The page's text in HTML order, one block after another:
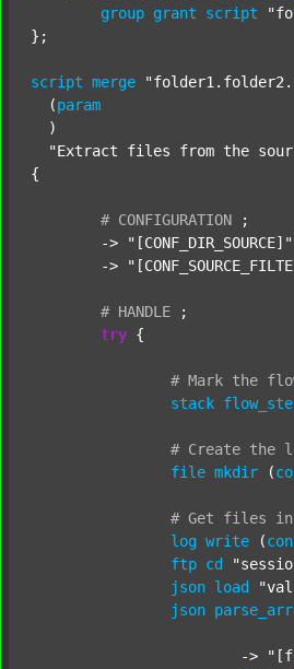
group grant script
};
script merge
  (
param
  )
"Extract files from the
{
# CONFIGURATION
;
	->
"[CONF_DIR_SOURCE]"
	->
# HANDLE
;
try {
# Mark the
stack
# Create the
file mkdir (
# Get files
log write (
ftp cd
json load
json
			->